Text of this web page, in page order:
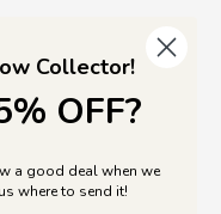
been looking for
dream come
Collector!
OFF?
a good deal when we
where to send it!